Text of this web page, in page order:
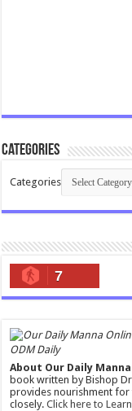
Categories
Categories
7
ODM Daily
About Our Daily Manna
book written by Bishop
provides nourishment for
closely.Click here to